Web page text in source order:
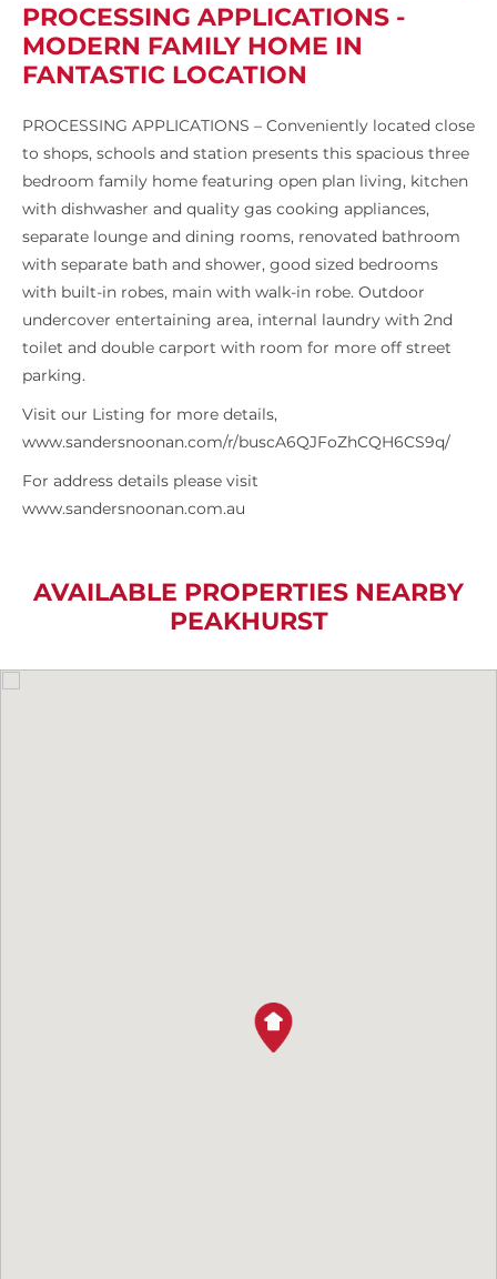
PROCESSING APPLICATIONS -
MODERN FAMILY HOME IN
FANTASTIC LOCATION
PROCESSING APPLICATIONS – Conveniently located close
to shops, schools and station presents this spacious three
bedroom family home featuring open plan living, kitchen
with dishwasher and quality gas cooking appliances,
separate lounge and dining rooms, renovated bathroom
with separate bath and shower, good sized bedrooms
with built-in robes, main with walk-in robe. Outdoor
undercover entertaining area, internal laundry with 2nd
toilet and double carport with room for more off street
parking.
Visit our Listing for more details,
www.sandersnoonan.com/r/buscA6QJFoZhCQH6CS9q/
For address details please visit
www.sandersnoonan.com.au
AVAILABLE PROPERTIES NEARBY
PEAKHURST